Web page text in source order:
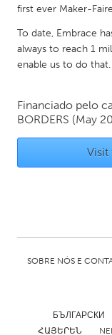
Detroit, MI
Gainesville, FL
Gloucester, MA
Los Angeles, CA
New York City, NY
Newburyport, MA
first ever Maker-
To date, Embrace
always to reach 1
enable us to do that.
Financiado pelo
BORDERS (May
Visit
SOBRE NÓS E
БЪЛГАРСКИ
ՀԱՅԵՐԵՆ